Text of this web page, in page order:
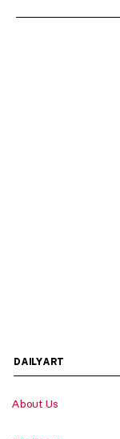
DAILYART
About Us